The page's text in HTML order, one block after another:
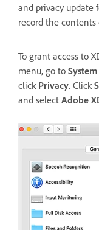
and privacy update
record the contents
To grant access to
menu, go to
click Privacy. Click
and select Adobe